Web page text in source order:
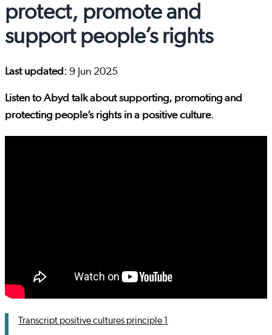
protect, promote and
support people’s rights
Last updated: 9 Jun 2025
Listen to Abyd talk about supporting, promoting and
protecting people’s rights in a positive culture.
Transcript positive cultures principle 1